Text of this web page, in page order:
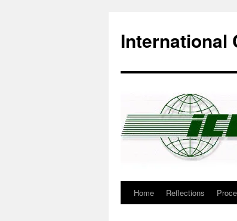
International
SkipHome Reflections